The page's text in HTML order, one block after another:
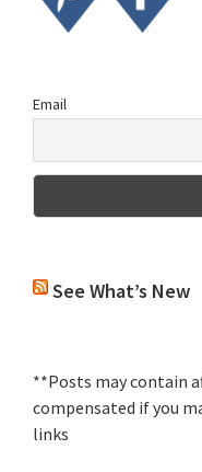
Email
See What’s New
**Posts may contain
compensated if you
links